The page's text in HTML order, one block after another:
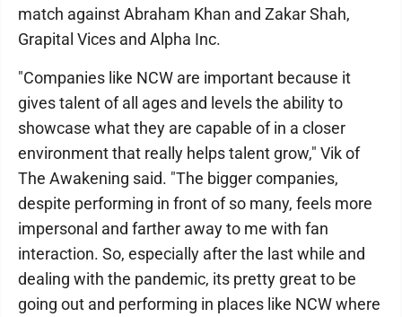
match against Abraham Khan and Zakar Shah,
Grapital Vices and Alpha Inc.
"Companies like NCW are important because it
gives talent of all ages and levels the ability to
showcase what they are capable of in a closer
environment that really helps talent grow," Vik of
The Awakening said. "The bigger companies,
despite performing in front of so many, feels more
impersonal and farther away to me with fan
interaction. So, especially after the last while and
dealing with the pandemic, its pretty great to be
going out and performing in places like NCW where